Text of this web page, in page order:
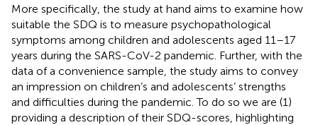
More specifically, the study at hand aims to examine how
suitable the SDQ is to measure psychopathological
symptoms among children and adolescents aged 11–17
years during the SARS-CoV-2 pandemic. Further, with the
data of a convenience sample, the study aims to convey
an impression on children’s and adolescents’ strengths
and difficulties during the pandemic. To do so we are (1)
providing a description of their SDQ-scores, highlighting